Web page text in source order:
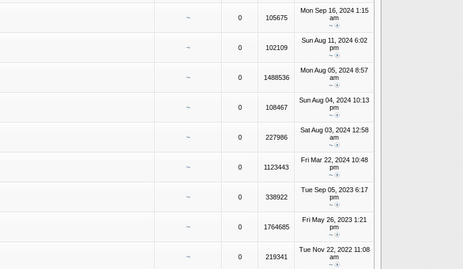
~ 0 105675
Mon Sep 16, 2024 1:15
am
~
~ 0 102109
Sun Aug 11, 2024 6:02
pm
~
~ 0 1488536
Mon Aug 05, 2024 8:57
am
~
~ 0 108467
Sun Aug 04, 2024 10:13
pm
~
~ 0 227986
Sat Aug 03, 2024 12:58
am
~
~ 0 1123443
Fri Mar 22, 2024 10:48
pm
~
~ 0 338922
Tue Sep 05, 2023 6:17
pm
~
~ 0 1764685
Fri May 26, 2023 1:21
pm
~
~ 0 219341
Tue Nov 22, 2022 11:08
am
~